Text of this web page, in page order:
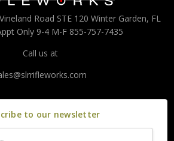
Road STE 120 Winter Garden, FL
Only 9-4 M-F 855-757-7435
Call us at
to our newsletter